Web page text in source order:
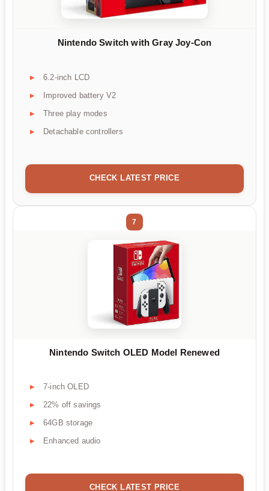
Nintendo Switch with Gray Joy-Con
6.2-inch LCD
Improved battery V2
Three play modes
Detachable controllers
CHECK LATEST PRICE
7
Nintendo Switch OLED Model Renewed
7-inch OLED
22% off savings
64GB storage
Enhanced audio
CHECK LATEST PRICE